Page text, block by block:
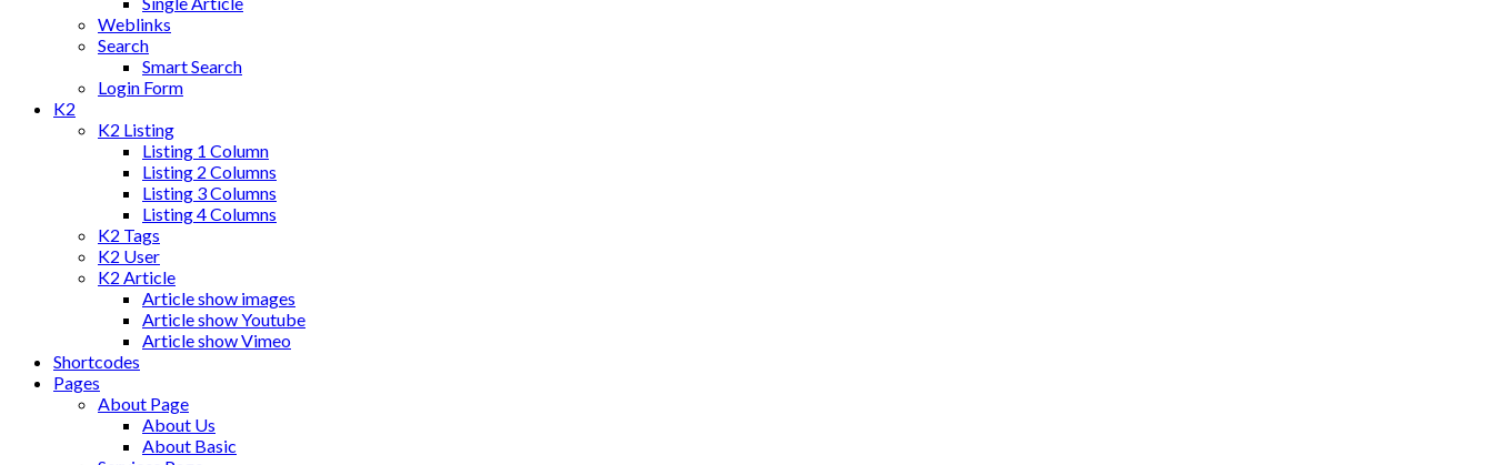
Weblinks
Search
Smart Search
Login Form
K2
K2 Listing
Listing 1 Column
Listing 2 Columns
Listing 3 Columns
Listing 4 Columns
K2 Tags
K2 User
K2 Article
Article show images
Article show Youtube
Article show Vimeo
Shortcodes
Pages
About Page
About Us
About Basic